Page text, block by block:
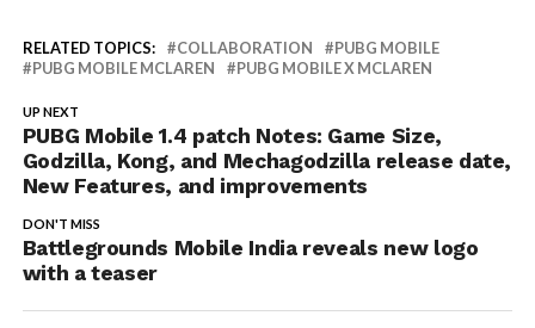
RELATED TOPICS: COLLABORATION
PUBG MOBILE
PUBG MOBILE MCLAREN
PUBG MOBILE X MCLAREN
UP NEXT
PUBG Mobile 1.4 patch Notes: Game Size,
Godzilla, Kong, and Mechagodzilla release date,
New Features, and improvements
DON'T MISS
Battlegrounds Mobile India reveals new logo
with a teaser